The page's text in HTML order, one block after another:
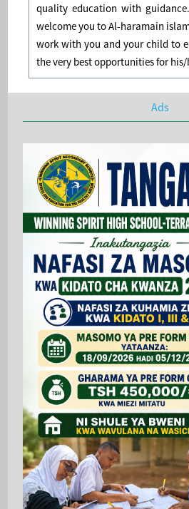
quality education with
welcome you to Al-haramain
work with you and your child to
the very best opportunities for
Ads